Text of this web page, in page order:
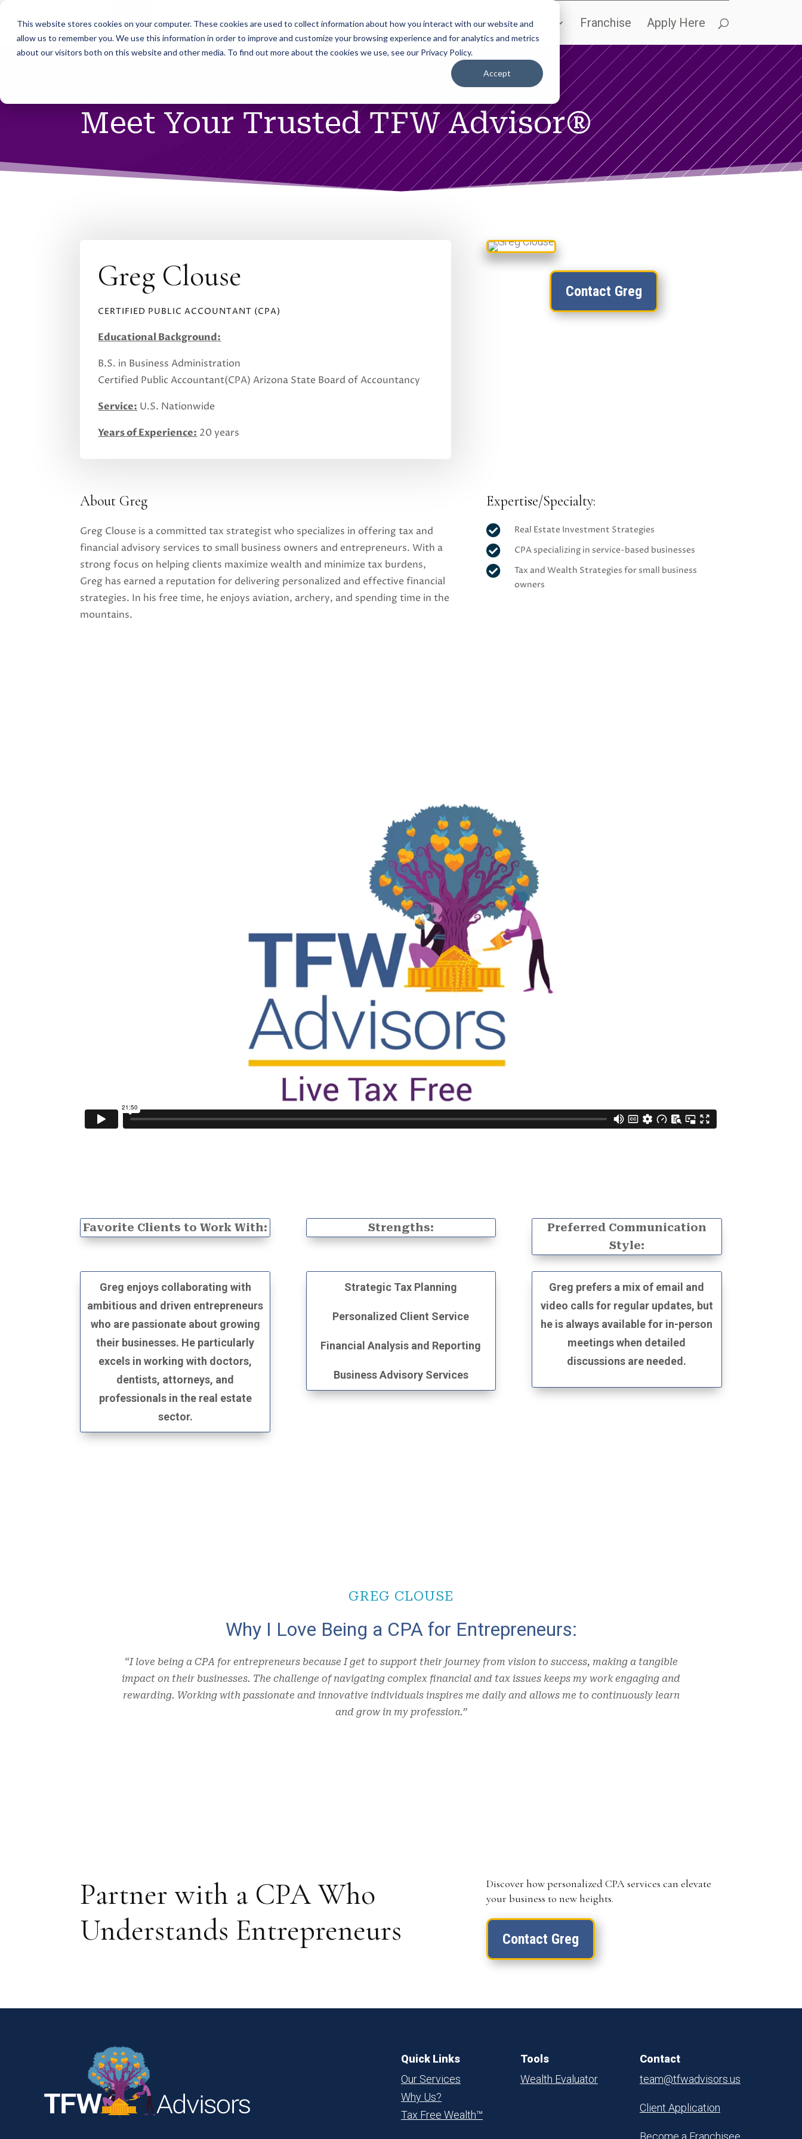
This website stores cookies on your computer. These cookies are used to collect information about how you interact with our website and
allow us to remember you. We use this information in order to improve and customize your browsing experience and for analytics and metrics
about our visitors both on this website and other media. To find out more about the cookies we use, see our Privacy Policy.
Accept
Home Services Why Us Advisors Tools Franchise Apply Here
Meet Your Trusted TFW Advisor®
Greg Clouse
CERTIFIED PUBLIC ACCOUNTANT (CPA)
Educational Background:
B.S. in Business Administration
Certified Public Accountant(CPA) Arizona State Board of Accountancy
Service: U.S. Nationwide
Years of Experience: 20 years
Contact Greg
About Greg
Greg Clouse is a committed tax strategist who specializes in offering tax and
financial advisory services to small business owners and entrepreneurs. With a
strong focus on helping clients maximize wealth and minimize tax burdens,
Greg has earned a reputation for delivering personalized and effective financial
strategies. In his free time, he enjoys aviation, archery, and spending time in the
mountains.
Expertise/Specialty:
 Real Estate Investment Strategies
 CPA specializing in service-based businesses

Tax and Wealth Strategies for small business
owners
Favorite Clients to Work With: Strengths:
Preferred Communication
Style:
Greg enjoys collaborating with
ambitious and driven entrepreneurs
who are passionate about growing
their businesses. He particularly
excels in working with doctors,
dentists, attorneys, and
professionals in the real estate
sector.
Strategic Tax Planning
Personalized Client Service
Financial Analysis and Reporting
Business Advisory Services
Greg prefers a mix of email and
video calls for regular updates, but
he is always available for in-person
meetings when detailed
discussions are needed.
GREG CLOUSE
Why I Love Being a CPA for Entrepreneurs:
“I love being a CPA for entrepreneurs because I get to support their journey from vision to success, making a tangible
impact on their businesses. The challenge of navigating complex financial and tax issues keeps my work engaging and
rewarding. Working with passionate and innovative individuals inspires me daily and allows me to continuously learn
and grow in my profession.”
Partner with a CPA Who
Understands Entrepreneurs
Discover how personalized CPA services can elevate
your business to new heights.
Contact Greg
Quick Links
Our Services
Why Us?
Tax Free Wealth™
Tools
Wealth Evaluator
Contact
team@tfwadvisors.us
Client Application